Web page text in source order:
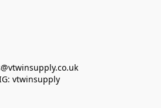
vtwinsupply